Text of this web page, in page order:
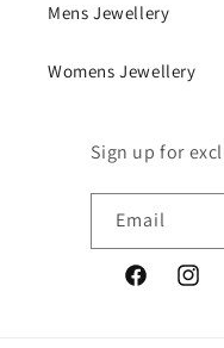
Mens Jewellery
Womens Jewellery
Sign up for
Email
Facebook